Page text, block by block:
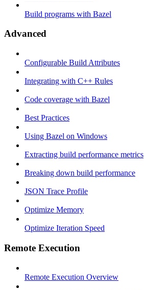
Build programs with Bazel
Advanced
Configurable Build Attributes
Integrating with C++ Rules
Code coverage with Bazel
Best Practices
Using Bazel on Windows
Extracting build performance metrics
Breaking down build performance
JSON Trace Profile
Optimize Memory
Optimize Iteration Speed
Remote Execution
Remote Execution Overview